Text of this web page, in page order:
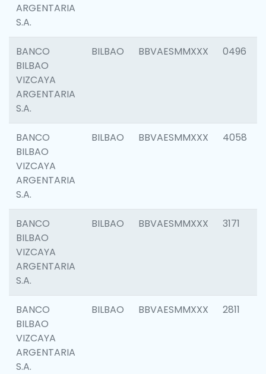
ARGENTARIA
S.A.
BANCO
BILBAO
VIZCAYA
ARGENTARIA
S.A.
BILBAO BBVAESMMXXX 0496
BANCO
BILBAO
VIZCAYA
ARGENTARIA
S.A.
BILBAO BBVAESMMXXX 4058
BANCO
BILBAO
VIZCAYA
ARGENTARIA
S.A.
BILBAO BBVAESMMXXX 3171
BANCO
BILBAO
VIZCAYA
ARGENTARIA
S.A.
BILBAO BBVAESMMXXX 2811